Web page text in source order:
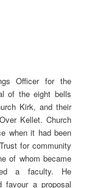
Officer for the
of the eight bells
Kirk, and their
Kellet. Church
when it had been
for community
of whom became
a faculty. He
favour a proposal